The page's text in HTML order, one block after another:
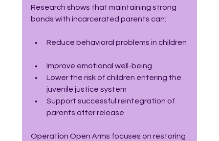
Research shows that maintaining strong
bonds with incarcerated parents can:
Reduce behavioral problems in children
Improve emotional well-being
Lower the risk of children entering the
juvenile justice system
Support successful reintegration of
parents after release
Operation Open Arms focuses on restoring